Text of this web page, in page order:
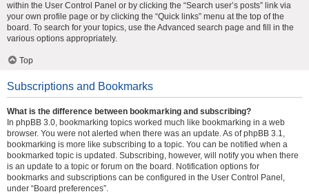
within the User Control Panel or by clicking the “Search user’s posts” link via
your own profile page or by clicking the “Quick links” menu at the top of the
board. To search for your topics, use the Advanced search page and fill in the
various options appropriately.
Top
Subscriptions and Bookmarks
What is the difference between bookmarking and subscribing?
In phpBB 3.0, bookmarking topics worked much like bookmarking in a web
browser. You were not alerted when there was an update. As of phpBB 3.1,
bookmarking is more like subscribing to a topic. You can be notified when a
bookmarked topic is updated. Subscribing, however, will notify you when there
is an update to a topic or forum on the board. Notification options for
bookmarks and subscriptions can be configured in the User Control Panel,
under “Board preferences”.